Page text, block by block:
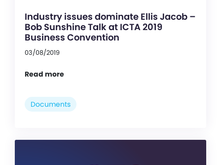
Industry issues dominate Ellis Jacob –
Bob Sunshine Talk at ICTA 2019
Business Convention
03/08/2019
Read more
Documents